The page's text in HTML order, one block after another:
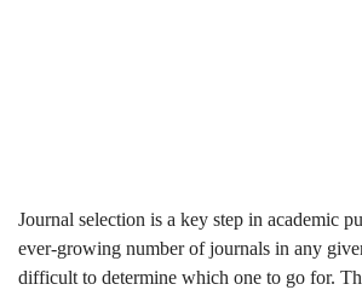
Publishing
Journal selection is a key step in academic
ever-growing number of journals in any
difficult to determine which one to go for.